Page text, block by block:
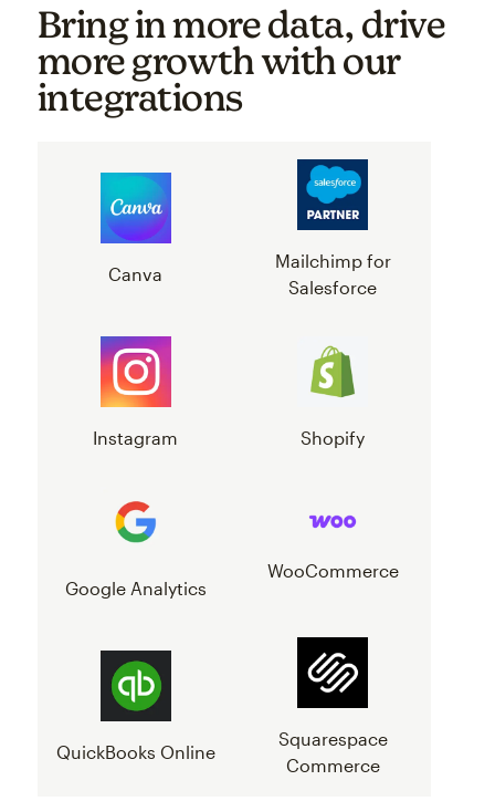
Bring in more data, drive
more growth with our
integrations
Canva
Mailchimp for
Salesforce
Instagram Shopify
Google Analytics
WooCommerce
QuickBooks Online
Squarespace
Commerce